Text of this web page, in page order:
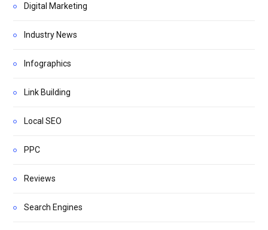
Digital Marketing
Industry News
Infographics
Link Building
Local SEO
PPC
Reviews
Search Engines